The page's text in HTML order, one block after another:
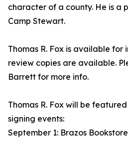
character of a county. He is a
Camp Stewart.
Thomas R. Fox is available
review copies are available.
Barrett for more info.
Thomas R. Fox will be
signing events:
September 1: Brazos